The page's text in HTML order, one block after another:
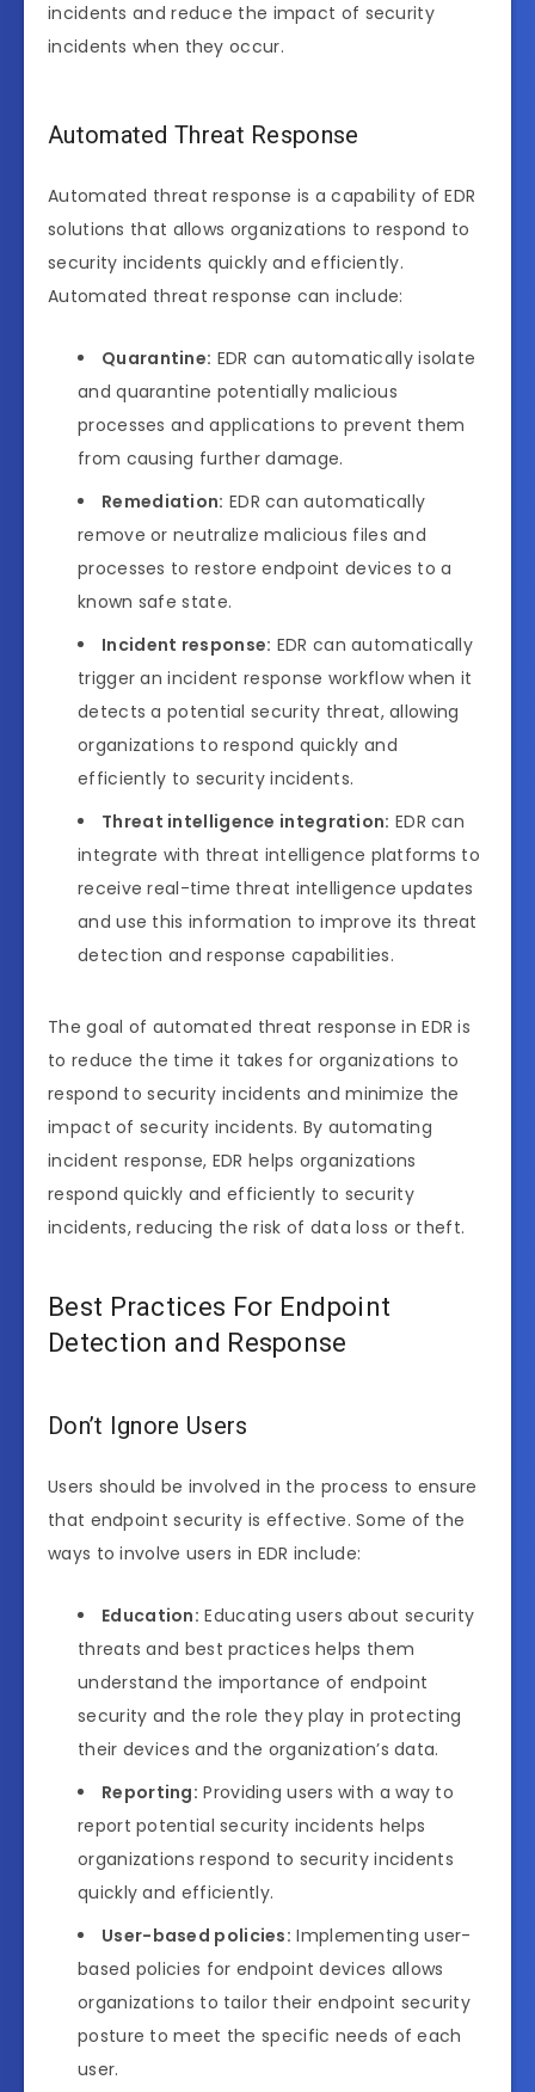
incidents and reduce the impact of security
incidents when they occur.
Automated Threat Response
Automated threat response is a capability of EDR
solutions that allows organizations to respond to
security incidents quickly and efficiently.
Automated threat response can include:
Quarantine: EDR can automatically isolate
and quarantine potentially malicious
processes and applications to prevent them
from causing further damage.
Remediation: EDR can automatically
remove or neutralize malicious files and
processes to restore endpoint devices to a
known safe state.
Incident response: EDR can automatically
trigger an incident response workflow when it
detects a potential security threat, allowing
organizations to respond quickly and
efficiently to security incidents.
Threat intelligence integration: EDR can
integrate with threat intelligence platforms to
receive real-time threat intelligence updates
and use this information to improve its threat
detection and response capabilities.
The goal of automated threat response in EDR is
to reduce the time it takes for organizations to
respond to security incidents and minimize the
impact of security incidents. By automating
incident response, EDR helps organizations
respond quickly and efficiently to security
incidents, reducing the risk of data loss or theft.
Best Practices For Endpoint
Detection and Response
Don’t Ignore Users
Users should be involved in the process to ensure
that endpoint security is effective. Some of the
ways to involve users in EDR include:
Education: Educating users about security
threats and best practices helps them
understand the importance of endpoint
security and the role they play in protecting
their devices and the organization’s data.
Reporting: Providing users with a way to
report potential security incidents helps
organizations respond to security incidents
quickly and efficiently.
User-based policies: Implementing user-
based policies for endpoint devices allows
organizations to tailor their endpoint security
posture to meet the specific needs of each
user.